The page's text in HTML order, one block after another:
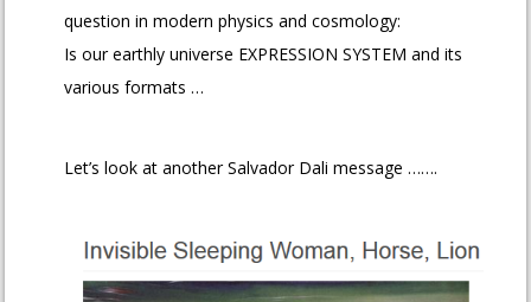
question in modern physics and cosmology:
Is our earthly universe EXPRESSION SYSTEM and its
various formats …
Let’s look at another Salvador Dali message …….